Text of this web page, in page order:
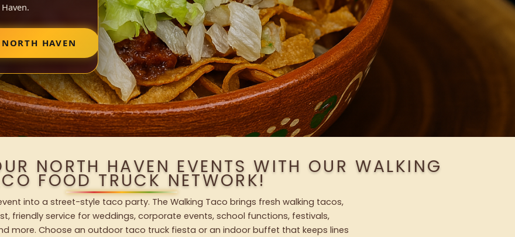
HAVEN
NORTH HAVEN EVENTS WITH OUR WALKING
FOOD TRUCK NETWORK!
into a street-style taco party. The Walking Taco brings fresh walking tacos,
friendly service for weddings, corporate events, school functions, festivals,
more. Choose an outdoor taco truck fiesta or an indoor buffet that keeps lines